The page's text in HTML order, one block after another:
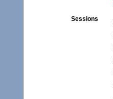
Sessions